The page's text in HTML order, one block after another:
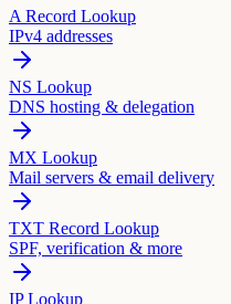
A Record Lookup
IPv4 addresses
NS Lookup
DNS hosting & delegation
MX Lookup
Mail servers & email delivery
TXT Record Lookup
SPF, verification & more
IP Lookup